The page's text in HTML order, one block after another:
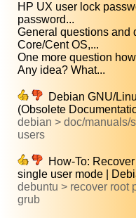
HP UX user lock
password...
General questions and
Core/Cent OS,...
One more question
Any idea? What...
Debian GNU/
(Obsolete
debian > doc/manuals/
users
How-To:
single user mode |
debuntu > recover root
grub